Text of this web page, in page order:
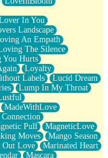
In You
Landscape
An Empath
The Silence
You Hurts
Loyalty
Labels
Lucid Dream
Lump In My Throat
MadeWithLove
Pull
MagneticLove
Moves
Mango Season
Out Love
Marinated Heart
Mascara